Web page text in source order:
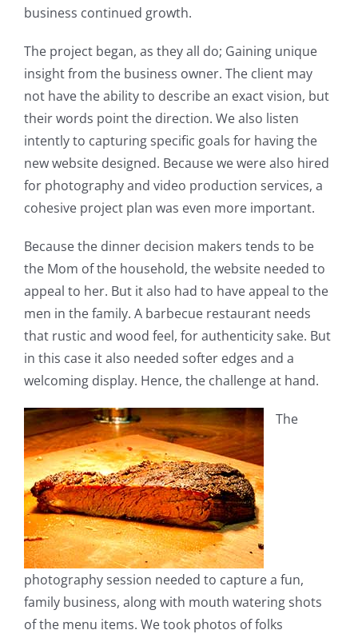
business continued growth.
The project began, as they all do; Gaining unique
insight from the business owner. The client may
not have the ability to describe an exact vision, but
their words point the direction. We also listen
intently to capturing specific goals for having the
new website designed. Because we were also hired
for photography and video production services, a
cohesive project plan was even more important.
Because the dinner decision makers tends to be
the Mom of the household, the website needed to
appeal to her. But it also had to have appeal to the
men in the family. A barbecue restaurant needs
that rustic and wood feel, for authenticity sake. But
in this case it also needed softer edges and a
welcoming display. Hence, the challenge at hand.
The
photography session needed to capture a fun,
family business, along with mouth watering shots
of the menu items. We took photos of folks